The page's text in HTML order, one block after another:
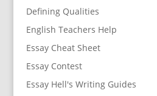
Defining Qualities
English Teachers Help
Essay Cheat Sheet
Essay Contest
Essay Hell's Writing Guides